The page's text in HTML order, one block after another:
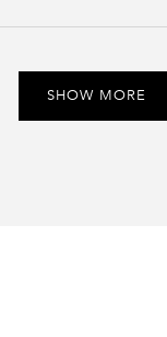
SHOW MORE